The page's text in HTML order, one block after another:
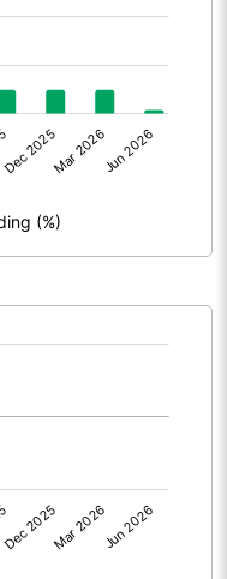
4.07
10.00